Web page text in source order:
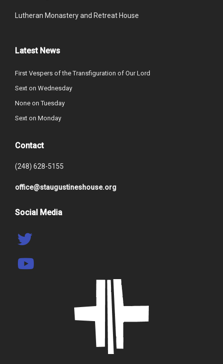
Lutheran Monastery and Retreat House
Latest News
First Vespers of the Transfiguration of Our Lord
Sext on Wednesday
None on Tuesday
Sext on Monday
Contact
(248) 628-5155
office@staugustineshouse.org
Social Media